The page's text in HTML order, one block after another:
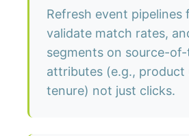
Refresh event pipelines
validate match rates,
segments on source-
attributes (e.g., product
tenure) not just clicks.